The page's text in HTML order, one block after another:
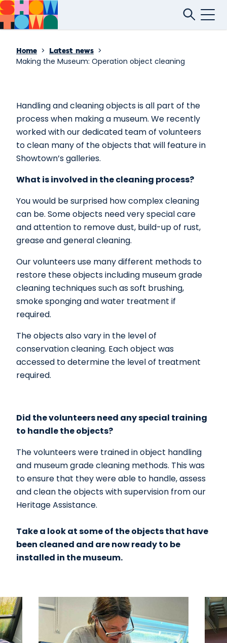
Home > Latest news
>
Making the Museum: Operation object cleaning
Handling and cleaning objects is all part of the
process when making a museum. We recently
worked with our dedicated team of volunteers
to clean many of the objects that will feature in
Showtown’s galleries.
What is involved in the cleaning process?
You would be surprised how complex cleaning
can be. Some objects need very special care
and attention to remove dust, build-up of rust,
grease and general cleaning.
Our volunteers use many different methods to
restore these objects including museum grade
cleaning techniques such as soft brushing,
smoke sponging and water treatment if
required.
The objects also vary in the level of
conservation cleaning. Each object was
accessed to determine the level of treatment
required.
Did the volunteers need any special training
to handle the objects?
The volunteers were trained in object handling
and museum grade cleaning methods. This was
to ensure that they were able to handle, assess
and clean the objects with supervision from our
Heritage Assistance.
Take a look at some of the objects that have
been cleaned and are now ready to be
installed in the museum.